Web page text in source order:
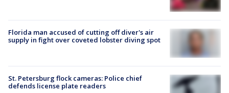
Florida man accused of cutting off diver's air
supply in fight over coveted lobster diving spot
St. Petersburg flock cameras: Police chief
defends license plate readers